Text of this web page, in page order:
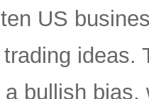
US
ideas.
a bullish bias,